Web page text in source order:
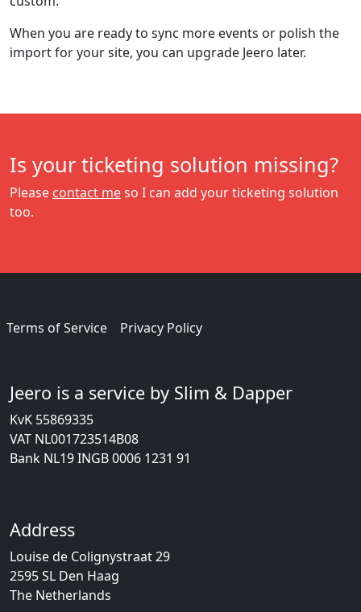
When you are ready to sync more events or polish the
import for your site, you can upgrade Jeero later.
Is your ticketing solution missing?
Please contact meso I can add your ticketing solution
too.
Terms of Service Privacy Policy
Jeero is a service by Slim & Dapper
KvK 55869335
VAT NL001723514B08
Bank NL19 INGB 0006 1231 91
Address
Louise de Colignystraat 29
2595 SL Den Haag
The Netherlands